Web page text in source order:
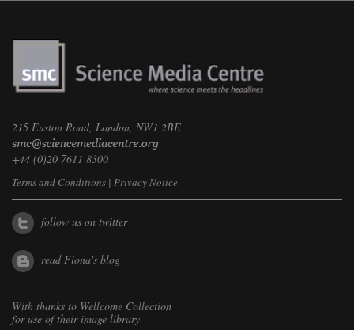
215 Euston Road, London, NW1 2BE
+44 (0)20 7611 8300
Terms and Conditions | Privacy Notice
follow us on twitter
read Fiona's blog
With thanks to Wellcome Collection
for use of their image library